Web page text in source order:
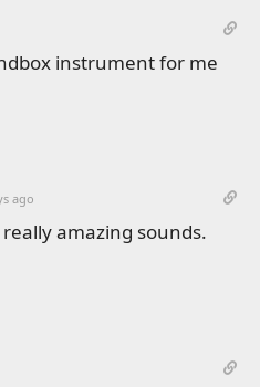
instrument for me
ago
amazing sounds.